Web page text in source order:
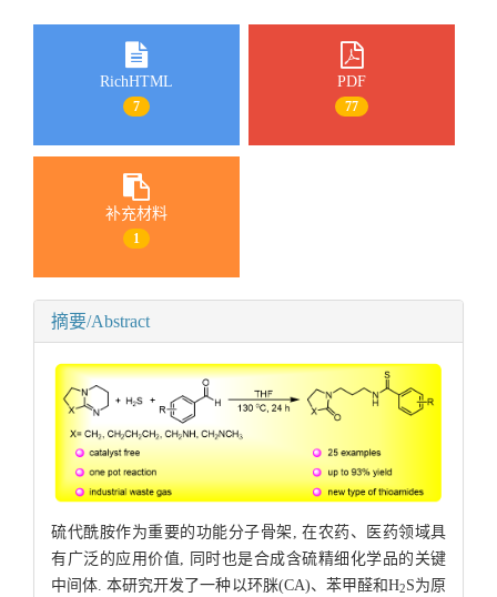
RichHTML
7
PDF
77
补充材料
1
摘要/Abstract
硫代酰胺作为重要的功能分子骨架, 在农药、医药领域具
有广泛的应用价值, 同时也是合成含硫精细化学品的关键
中间体. 本研究开发了一种以环脒(CA)、苯甲醛和H2S为原